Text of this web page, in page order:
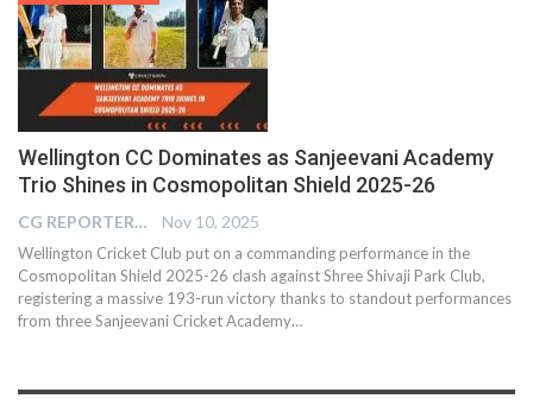
Wellington CC Dominates as Sanjeevani Academy
Trio Shines in Cosmopolitan Shield 2025-26
CG REPORTER Nov 10, 2025
Wellington Cricket Club put on a commanding performance in the
Cosmopolitan Shield 2025-26 clash against Shree Shivaji Park Club,
registering a massive 193-run victory thanks to standout performances
from three Sanjeevani Cricket Academy…